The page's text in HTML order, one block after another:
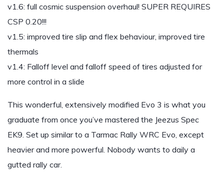
v1.6: full cosmic suspension overhaul! SUPER REQUIRES
CSP 0.20!!!
v1.5: improved tire slip and flex behaviour, improved tire
thermals
v1.4: Falloff level and falloff speed of tires adjusted for
more control in a slide
This wonderful, extensively modified Evo 3 is what you
graduate from once you’ve mastered the Jeezus Spec
EK9. Set up similar to a Tarmac Rally WRC Evo, except
heavier and more powerful. Nobody wants to daily a
gutted rally car.